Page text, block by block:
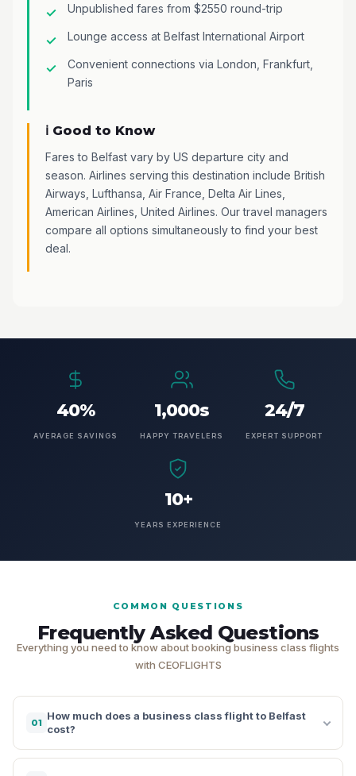
Unpublished fares from $2550 round-trip
Lounge access at Belfast International Airport
Convenient connections via London, Frankfurt,
Paris
ℹ️ Good to Know
Fares to Belfast vary by US departure city and
season. Airlines serving this destination include British
Airways, Lufthansa, Air France, Delta Air Lines,
American Airlines, United Airlines. Our travel managers
compare all options simultaneously to find your best
deal.
40%
AVERAGE SAVINGS
1,000s
HAPPY TRAVELERS
24/7
EXPERT SUPPORT
10+
YEARS EXPERIENCE
COMMON QUESTIONS
Frequently Asked Questions
Everything you need to know about booking business class flights
with CEOFLIGHTS
01
How much does a business class flight to Belfast
cost?